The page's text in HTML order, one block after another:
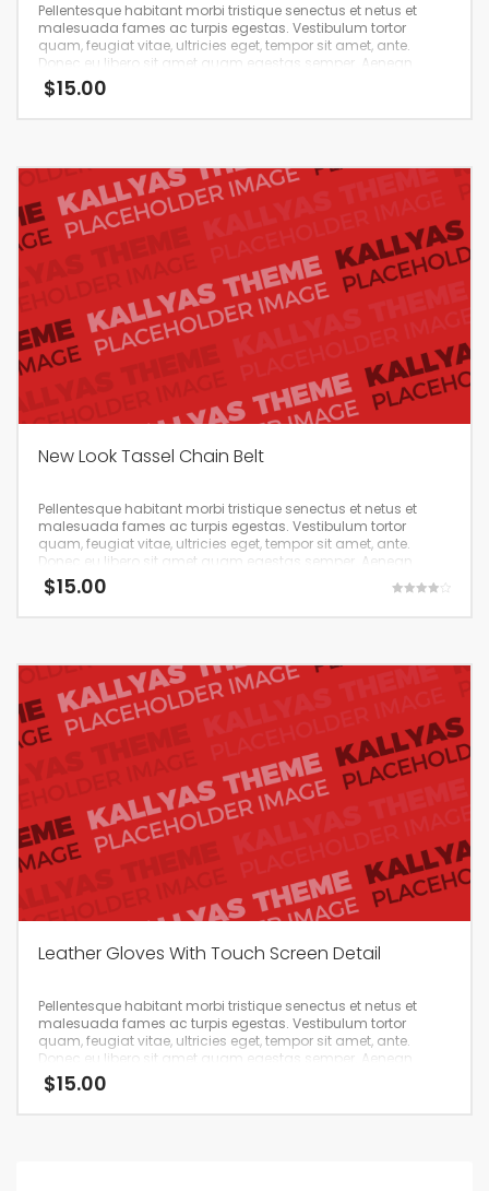
Pellentesque habitant morbi tristique senectus et netus et
malesuada fames ac turpis egestas. Vestibulum tortor
quam, feugiat vitae, ultricies eget, tempor sit amet, ante.
Donec eu libero sit amet quam egestas semper. Aenean
ultricies mi vitae est. Mauris placerat eleifend leo.
$15.00
New Look Tassel Chain Belt
Pellentesque habitant morbi tristique senectus et netus et
malesuada fames ac turpis egestas. Vestibulum tortor
quam, feugiat vitae, ultricies eget, tempor sit amet, ante.
Donec eu libero sit amet quam egestas semper. Aenean
ultricies mi vitae est. Mauris placerat eleifend leo.
$15.00
Leather Gloves With Touch Screen Detail
Pellentesque habitant morbi tristique senectus et netus et
malesuada fames ac turpis egestas. Vestibulum tortor
quam, feugiat vitae, ultricies eget, tempor sit amet, ante.
Donec eu libero sit amet quam egestas semper. Aenean
ultricies mi vitae est. Mauris placerat eleifend leo.
$15.00